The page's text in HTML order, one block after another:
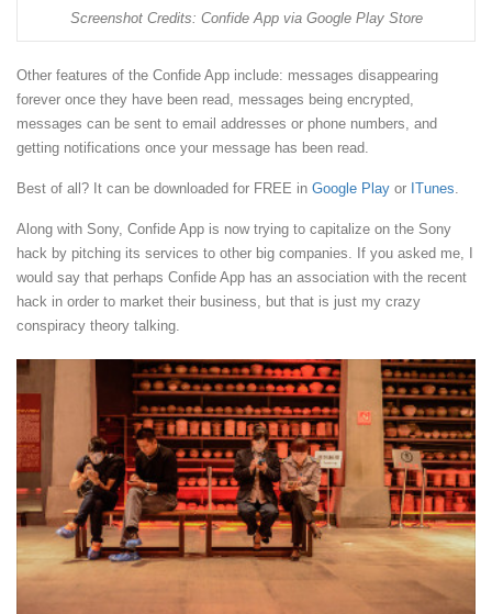
Screenshot Credits: Confide App via Google Play Store
Other features of the Confide App include: messages disappearing
forever once they have been read, messages being encrypted,
messages can be sent to email addresses or phone numbers, and
getting notifications once your message has been read.
Best of all? It can be downloaded for FREE in Google Play or ITunes
Along with Sony, Confide App is now trying to capitalize on the Sony
hack by pitching its services to other big companies. If you asked me, I
would say that perhaps Confide App has an association with the recent
hack in order to market their business, but that is just my crazy
conspiracy theory talking.